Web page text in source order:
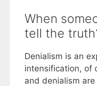
When
tell the
Denialism is an
intensification, of
and denialism